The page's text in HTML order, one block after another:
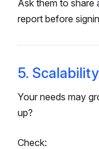
Ask them to share
report before
5.
Your needs may
up?
Check: